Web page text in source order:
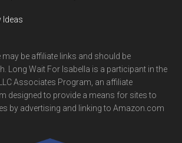
Ideas
be affiliate links and should be
Long Wait For Isabella is a participant in the
Associates Program, an affiliate
designed to provide a means for sites to
by advertising and linking to Amazon.com